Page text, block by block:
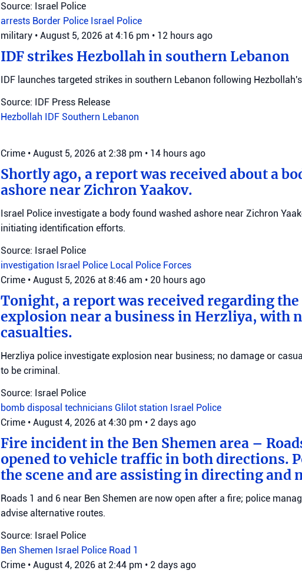
Source: Israel Police
arrests Border Police Israel Police
military • August 5, 2026 at 4:16 pm • 12 hours ago
IDF strikes Hezbollah in southern Lebanon
IDF launches targeted strikes in southern Lebanon following
Source: IDF Press Release
Hezbollah IDF Southern Lebanon
Crime • August 5, 2026 at 2:38 pm • 14 hours ago
Shortly ago, a report was received about a
ashore near Zichron Yaakov.
Israel Police investigate a body found washed ashore near Zichron
initiating identification efforts.
Source: Israel Police
investigation Israel Police Local Police Forces
Crime • August 5, 2026 at 8:46 am • 20 hours ago
Tonight, a report was received regarding the
explosion near a business in Herzliya, with
casualties.
Herzliya police investigate explosion near business; no damage or
to be criminal.
Source: Israel Police
bomb disposal technicians Glilot station Israel Police
Crime • August 4, 2026 at 4:30 pm • 2 days ago
Fire incident in the Ben Shemen area –
opened to vehicle traffic in both directions.
the scene and are assisting in directing and
Roads 1 and 6 near Ben Shemen are now open after a fire; police
advise alternative routes.
Source: Israel Police
Ben Shemen Israel Police Road 1
Crime • August 4, 2026 at 2:44 pm • 2 days ago